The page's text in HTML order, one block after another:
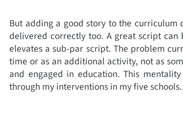
But adding a good story to the
delivered correctly too. A great script
elevates a sub-par script. The problem
time or as an additional activity, not as
and engaged in education. This
through my interventions in my five schools.